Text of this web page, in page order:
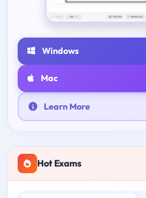
Windows
Mac
Learn More
Hot Exams